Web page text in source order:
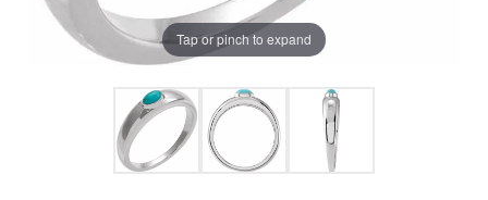
Tap or pinch to expand